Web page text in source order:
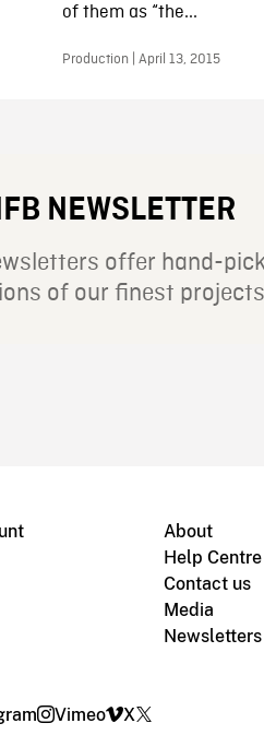
of them as “the...
Production | April 13, 2015
NEWSLETTER
offer hand-
of our finest
About
Help Centre
Contact us
Media
Newsletters
Vimeo X